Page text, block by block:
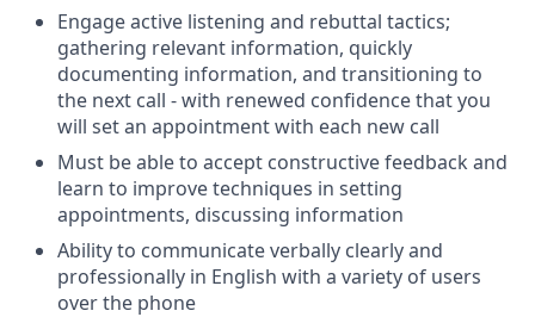
Engage active listening and rebuttal tactics;
gathering relevant information, quickly
documenting information, and transitioning to
the next call - with renewed confidence that you
will set an appointment with each new call
Must be able to accept constructive feedback and
learn to improve techniques in setting
appointments, discussing information
Ability to communicate verbally clearly and
professionally in English with a variety of users
over the phone